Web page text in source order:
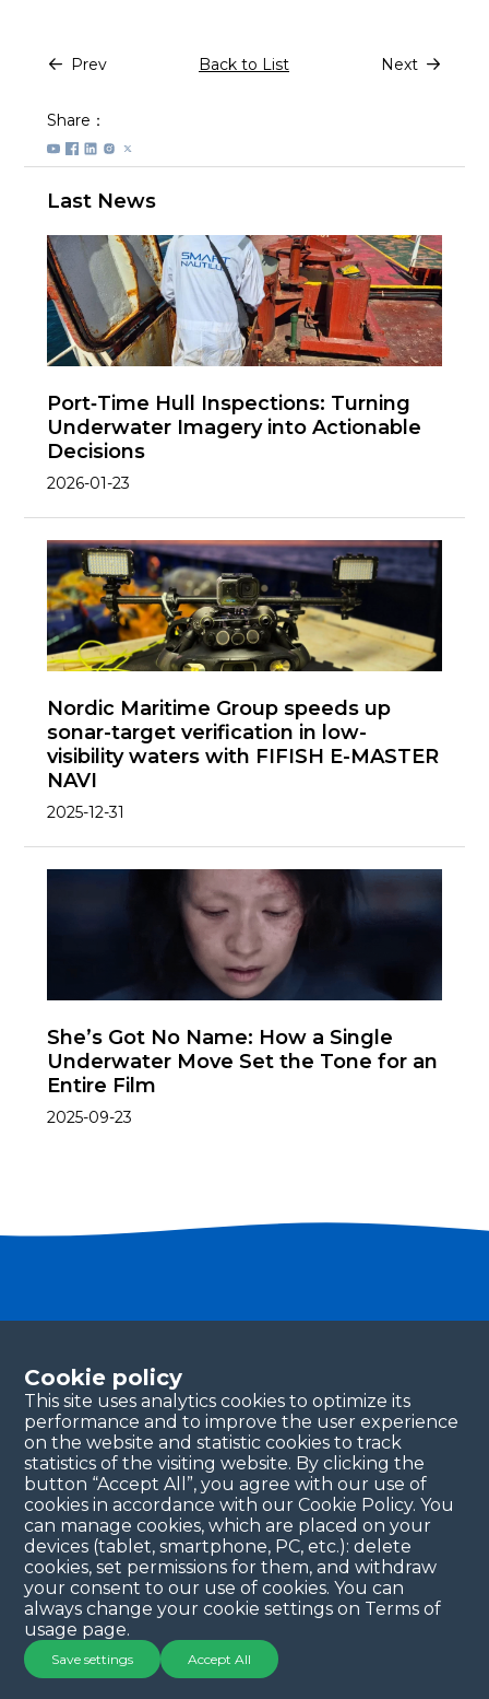
Cookie policy
This site uses analytics cookies to optimize its
performance and to improve the user experience
on the website and statistic cookies to track
statistics of the visiting website. By clicking the
button “Accept All”, you agree with our use of
cookies in accordance with our Cookie Policy. You
can manage cookies, which are placed on your
devices (tablet, smartphone, PC, etc.): delete
cookies, set permissions for them, and withdraw
your consent to our use of cookies. You can
always change your cookie settings on Terms of
usage page.
Save settings Accept All
Prev Back to List Next
Share：
Last News
Port‑Time Hull Inspections: Turning
Underwater Imagery into Actionable
Decisions
2026-01-23
Nordic Maritime Group speeds up
sonar-target verification in low-
visibility waters with FIFISH E-MASTER
NAVI
2025-12-31
She’s Got No Name: How a Single
Underwater Move Set the Tone for an
Entire Film
2025-09-23
Please fill in your contact details, and our team will
be in touch with you shortly. Thank you!
Continue
Copyright © 2025 QYSEA Technology
Terms & Conditions